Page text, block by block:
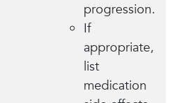
progression.
If
appropriate,
list
medication